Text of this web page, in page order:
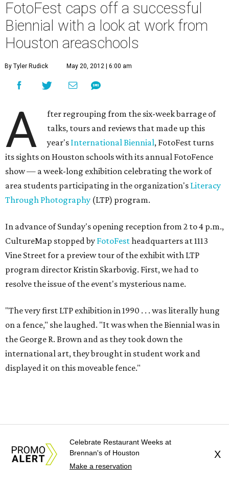
FotoFest caps off a successful
Biennial with a look at work from
Houston areaschools
By Tyler Rudick May 20, 2012 | 6:00 am
A
fter regrouping from the six-week barrage of
talks, tours and reviews that made up this
year's International Biennial, FotoFest turns
its sights on Houston schools with its annual FotoFence
show — a week-long exhibition celebrating the work of
area students participating in the organization's Literacy
Through Photography (LTP) program.
In advance of Sunday's opening reception from 2 to 4 p.m.,
CultureMap stopped by FotoFestheadquarters at 1113
Vine Street for a preview tour of the exhibit with LTP
program director Kristin Skarbovig. First, we had to
resolve the issue of the event's mysterious name.
"The very first LTP exhibition in 1990 . . . was literally hung
on a fence," she laughed. "It was when the Biennial was in
the George R. Brown and as they took down the
international art, they brought in student work and
displayed it on this moveable fence."
Celebrate Restaurant Weeks at
Brennan's of Houston
Make a reservation
X